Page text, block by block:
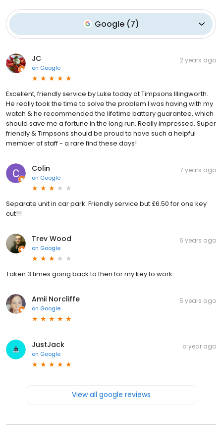
Google (7)
JC
on Google
2 years ago
Excellent, friendly service by Luke today at Timpsons Illingworth.
He really took the time to solve the problem I was having with my
watch & he recommended the lifetime battery guarantee, which
should save me a fortune in the long run. Really impressed. Super
friendly & Timpsons should be proud to have such a helpful
member of staff - a rare find these days!
Colin
on Google
7 years ago
Separate unit in car park. Friendly service but £6.50 for one key
cut!!!
Trev Wood
on Google
6 years ago
Taken 3 times going back to then for my key to work
Amii Norcliffe
on Google
5 years ago
JustJack
on Google
a year ago
View all google reviews